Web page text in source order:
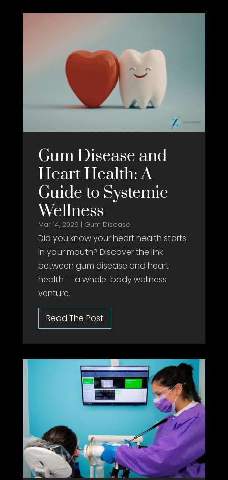
Gum Disease and
Heart Health: A
Guide to Systemic
Wellness
Mar 14, 2026 | Gum Disease
Did you know your heart health starts
in your mouth? Discover the link
between gum disease and heart
health — a whole-body wellness
venture.